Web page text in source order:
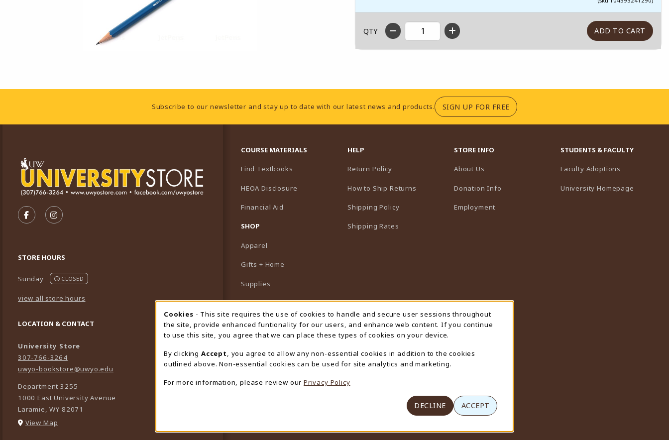
QTY
Footer InformationSubscribe to our newsletter and stay up to date with our latest news and products. SIGN UP FOR FREE(OPENS IN A NEW TAB)
FOLLOW US ON FACEBOOK (OPENS IN A NEW TAB)
FOLLOW US ON INSTAGRAM (OPENS IN A NEW TAB)
STORE HOURS
Sunday CLOSED
view all store hours
LOCATION & CONTACT
University Store
307-766-3264
uwyo-bookstore@uwyo.edu
Department 3255
1000 East University Avenue
Laramie,WY 82071
View Map
COURSE MATERIALS
Find Textbooks
HEOA Disclosure
Financial Aid
SHOP
Apparel
Gifts + Home
Supplies
Graduation
Featured Brands
View All Departments
HELP
Return Policy
How to Ship Returns
Shipping Policy
Shipping Rates
STORE INFO
About Us
Donation Info
Employment
STUDENTS & FACULTY
Faculty Adoptions
University Homepage
Cookie Usage Notification
Cookies - This site requires the use of cookies to handle and secure user sessions throughout
the site, provide enhanced funtionality for our users, and enhance web content. If you continue
to use this site, you agree that we can place these types of cookies on your device.
By clicking Accept
, you agree to allow any non-essential cookies in addition to the cookies
outlined above. Non-essential cookies can be used for site analytics and marketing.
For more information, please review our Privacy Policy
DECLINE ACCEPT